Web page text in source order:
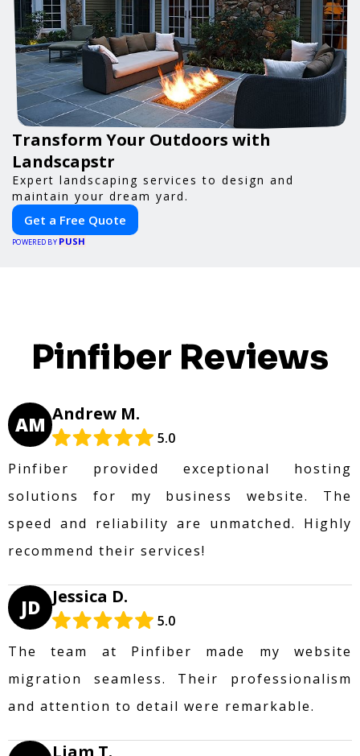
Transform Your Outdoors with
Landscapstr
Expert landscaping services to design and
maintain your dream yard.
Get a Free Quote
POWERED BY PUSH
Pinfiber Reviews
AM Andrew M.
5.0
Pinfiber provided exceptional hosting
solutions for my business website. The
speed and reliability are unmatched. Highly
recommend their services!
JD Jessica D.
5.0
The team at Pinfiber made my website
migration seamless. Their professionalism
and attention to detail were remarkable.
Liam T.